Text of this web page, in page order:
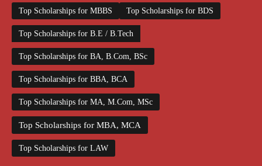
Top Scholarships for MBBS Top Scholarships for BDS
Top Scholarships for B.E / B.Tech
Top Scholarships for BA, B.Com, BSc
Top Scholarships for BBA, BCA
Top Scholarships for MA, M.Com, MSc
Top Scholarships for MBA, MCA
Top Scholarships for LAW